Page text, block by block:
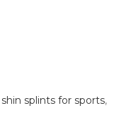
splints for sports,